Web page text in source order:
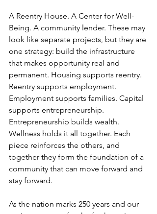
A Reentry House. A Center for Well-
Being. A community lender. These may
look like separate projects, but they are
one strategy: build the infrastructure
that makes opportunity real and
permanent. Housing supports reentry.
Reentry supports employment.
Employment supports families. Capital
supports entrepreneurship.
Entrepreneurship builds wealth.
Wellness holds it all together. Each
piece reinforces the others, and
together they form the foundation of a
community that can move forward and
stay forward.
As the nation marks 250 years and our